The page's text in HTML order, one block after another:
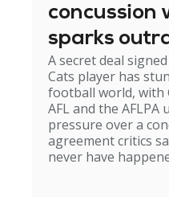
concussion
sparks
A secret deal
Cats player has
football world, with
AFL and the AFLPA
pressure over a
agreement critics
never have